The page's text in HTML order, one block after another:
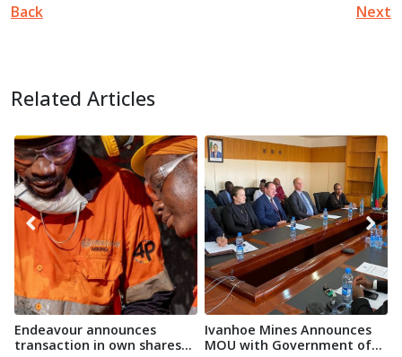
Back
Next
Related Articles
Endeavour announces
transaction in own shares...
Ivanhoe Mines Announces
MOU with Government of